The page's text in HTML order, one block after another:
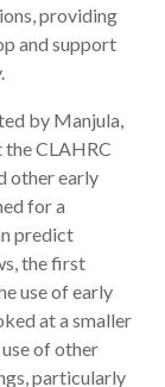
providing
and support
by Manjula,
CLAHRC
other early
for a
predict
the first
use of early
at a smaller
of other
particularly